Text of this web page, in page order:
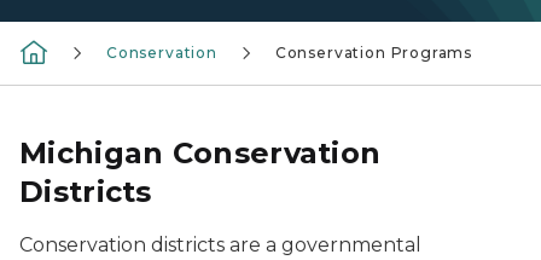
Conservation Conservation Programs
Michigan Conservation
Districts
Conservation districts are a governmental